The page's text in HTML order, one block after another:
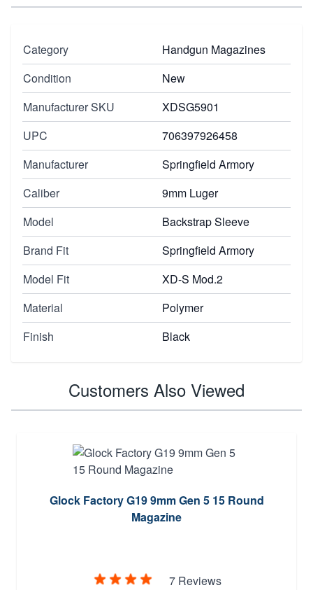
Category
Handgun Magazines
Condition
New
Manufacturer SKU
XDSG5901
UPC
706397926458
Manufacturer
Springfield Armory
Caliber
9mm Luger
Model
Backstrap Sleeve
Brand Fit
Springfield Armory
Model Fit
XD-S Mod.2
Material
Polymer
Finish
Black
Customers Also Viewed
Glock Factory G19 9mm Gen 5 15 Round
Magazine
7 Reviews